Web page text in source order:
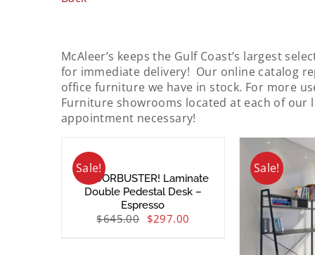
McAleer’s keeps the Gulf Coast’s largest
for immediate delivery! Our online catalog
office furniture we have in stock. For more
Furniture showrooms located at each of our
appointment necessary!
Sale!
– DOORBUSTER! Laminate
Double Pedestal Desk –
Espresso
$645.00 $297.00
Sale!